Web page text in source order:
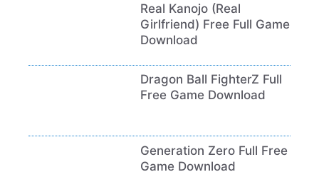
Real Kanojo (Real
Girlfriend) Free Full Game
Download
Dragon Ball FighterZ Full
Free Game Download
Generation Zero Full Free
Game Download